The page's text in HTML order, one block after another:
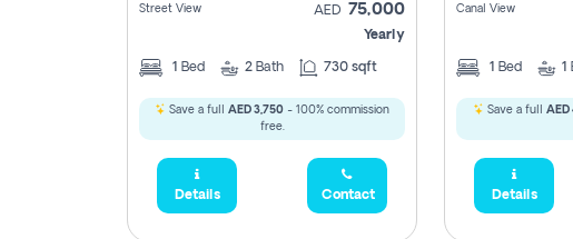
Street View AED 75,000
Yearly
1 Bed 2 Bath 730 sqft
Save a full AED 3,750 - 100% commission
free.
Details Contact
Canal View
1 Bed 1
Save a full AED
Details